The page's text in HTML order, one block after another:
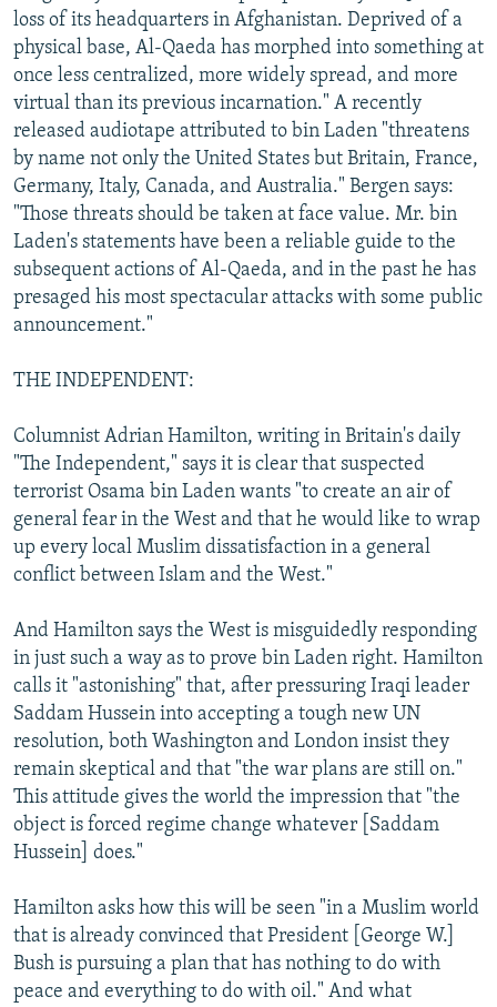
loss of its headquarters in Afghanistan. Deprived of a
physical base, Al-Qaeda has morphed into something at
once less centralized, more widely spread, and more
virtual than its previous incarnation." A recently
released audiotape attributed to bin Laden "threatens
by name not only the United States but Britain, France,
Germany, Italy, Canada, and Australia." Bergen says:
"Those threats should be taken at face value. Mr. bin
Laden's statements have been a reliable guide to the
subsequent actions of Al-Qaeda, and in the past he has
presaged his most spectacular attacks with some public
announcement."
THE INDEPENDENT:
Columnist Adrian Hamilton, writing in Britain's daily
"The Independent," says it is clear that suspected
terrorist Osama bin Laden wants "to create an air of
general fear in the West and that he would like to wrap
up every local Muslim dissatisfaction in a general
conflict between Islam and the West."
And Hamilton says the West is misguidedly responding
in just such a way as to prove bin Laden right. Hamilton
calls it "astonishing" that, after pressuring Iraqi leader
Saddam Hussein into accepting a tough new UN
resolution, both Washington and London insist they
remain skeptical and that "the war plans are still on."
This attitude gives the world the impression that "the
object is forced regime change whatever [Saddam
Hussein] does."
Hamilton asks how this will be seen "in a Muslim world
that is already convinced that President [George W.]
Bush is pursuing a plan that has nothing to do with
peace and everything to do with oil." And what